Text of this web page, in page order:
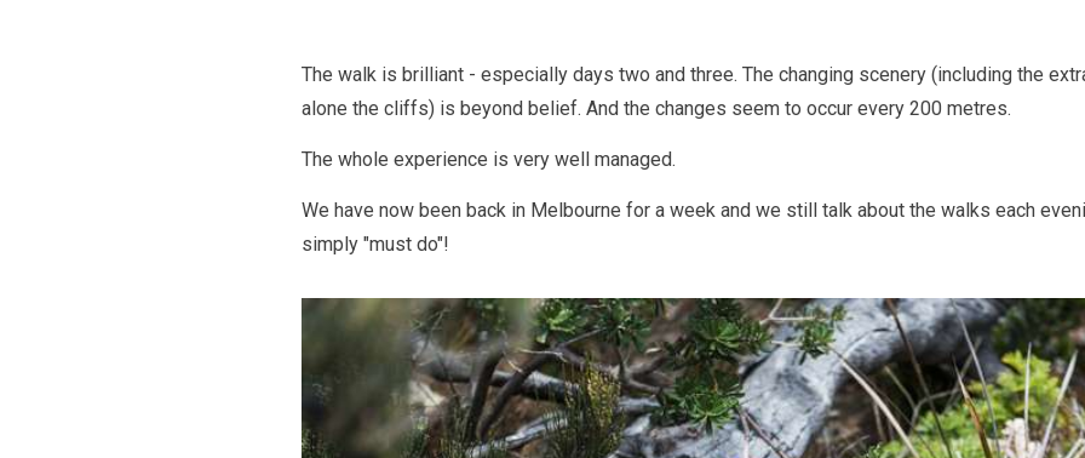
The walk is brilliant - especially days two and three. The changing scenery (including the
alone the cliffs) is beyond belief. And the changes seem to occur every 200 metres.
The whole experience is very well managed.
We have now been back in Melbourne for a week and we still talk about the walks each
simply "must do"!